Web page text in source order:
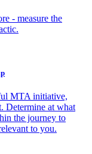
- measure the
MTA initiative,
Determine at what
the journey to
to you.